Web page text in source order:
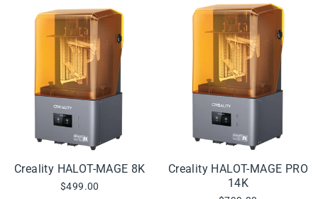
Creality HALOT-MAGE 8K
$499.00
Creality HALOT-MAGE PRO
14K